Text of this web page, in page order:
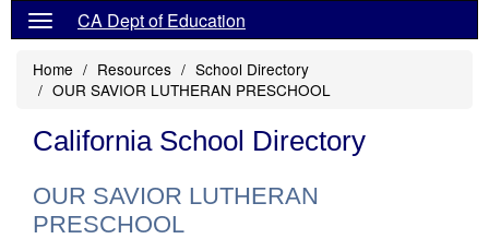
CA Dept of Education
Home Resources
School Directory
OUR SAVIOR LUTHERAN PRESCHOOL
California School Directory
OUR SAVIOR LUTHERAN
PRESCHOOL